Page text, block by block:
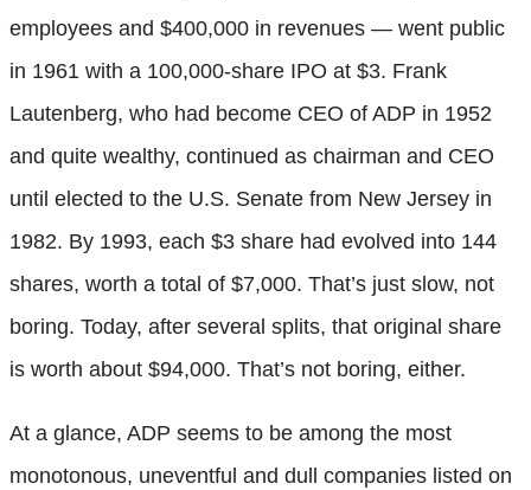
employees and $400,000 in revenues — went public
in 1961 with a 100,000-share IPO at $3. Frank
Lautenberg, who had become CEO of ADP in 1952
and quite wealthy, continued as chairman and CEO
until elected to the U.S. Senate from New Jersey in
1982. By 1993, each $3 share had evolved into 144
shares, worth a total of $7,000. That’s just slow, not
boring. Today, after several splits, that original share
is worth about $94,000. That’s not boring, either.
At a glance, ADP seems to be among the most
monotonous, uneventful and dull companies listed on